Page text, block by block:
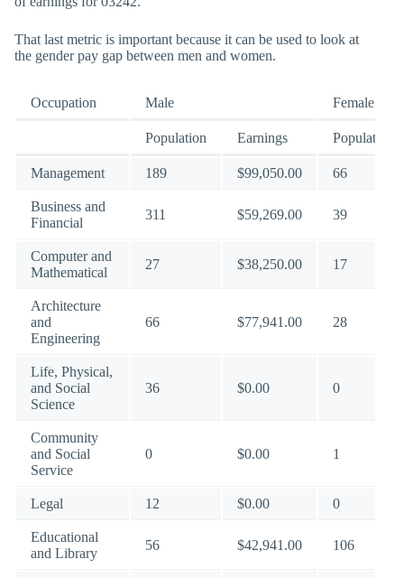
That last metric is important because it can be used to look at
the gender pay gap between men and women.
Occupation Male Female
Population Earnings Population
Management 189 $99,050.00 66
Business and
Financial
311 $59,269.00 39
Computer and
Mathematical
27 $38,250.00 17
Architecture
and
Engineering
66 $77,941.00 28
Life, Physical,
and Social
Science
36 $0.00 0
Community
and Social
Service
0 $0.00 1
Legal 12 $0.00 0
Educational
and Library
56 $42,941.00 106